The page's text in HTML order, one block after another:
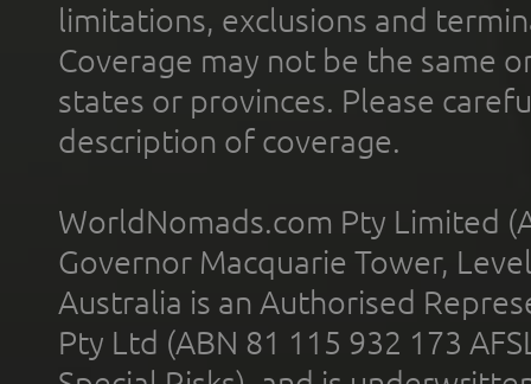
limitations, exclusions and
Coverage may not be the same
states or provinces. Please
description of coverage.
WorldNomads.com Pty Limited
Governor Macquarie Tower,
Australia is an Authorised
Pty Ltd (ABN 81 115 932 173